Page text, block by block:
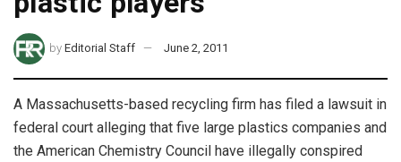
by Editorial Staff June 2, 2011
A Massachusetts-based recycling firm has filed a lawsuit in
federal court alleging that five large plastics companies and
the American Chemistry Council have illegally conspired